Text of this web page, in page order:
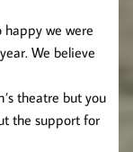
we were
We believe
theatre but you
the support for